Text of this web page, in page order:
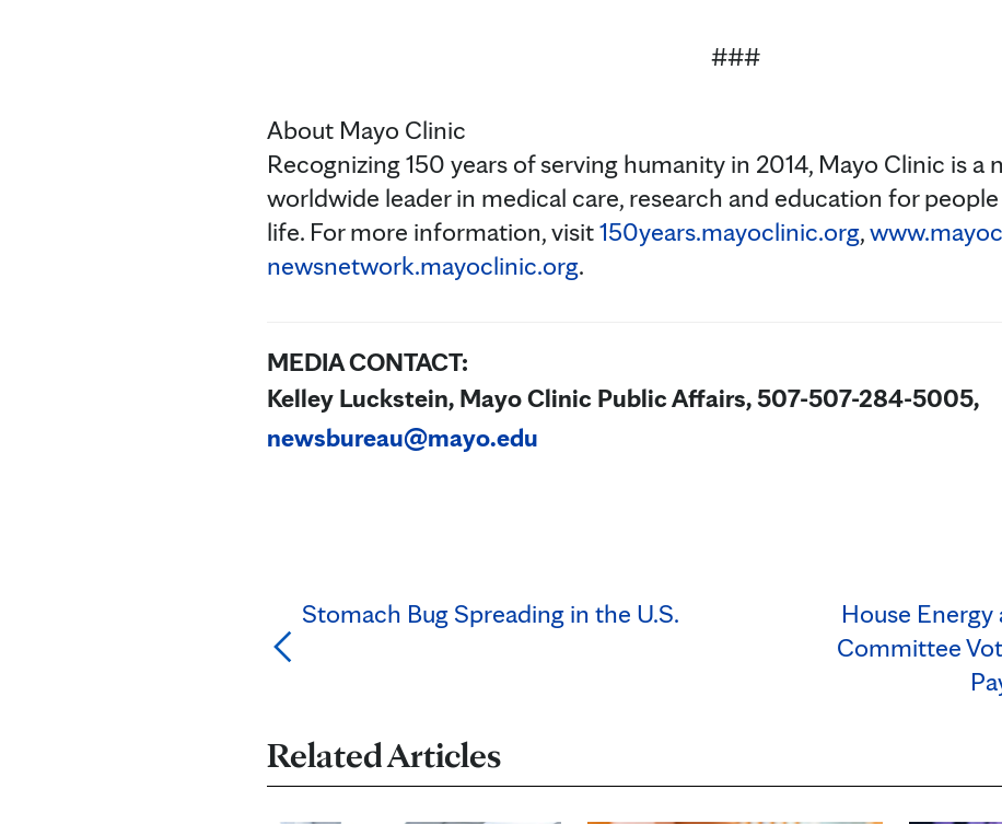
###
About Mayo Clinic
Recognizing 150 years of serving humanity in 2014, Mayo Clinic is a
worldwide leader in medical care, research and education for
life. For more information, visit150years.mayoclinic.org,
newsnetwork.mayoclinic.org.
MEDIA CONTACT:
Kelley Luckstein, Mayo Clinic Public Affairs, 507-507-284-5005,
newsbureau@mayo.edu
Stomach Bug Spreading in the U.S.
House
Committee
Related Articles